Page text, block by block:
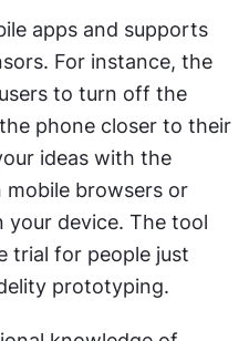
apps and supports
For instance, the
to turn off the
phone closer to their
ideas with the
mobile browsers or
your device. The tool
trial for people just
prototyping.